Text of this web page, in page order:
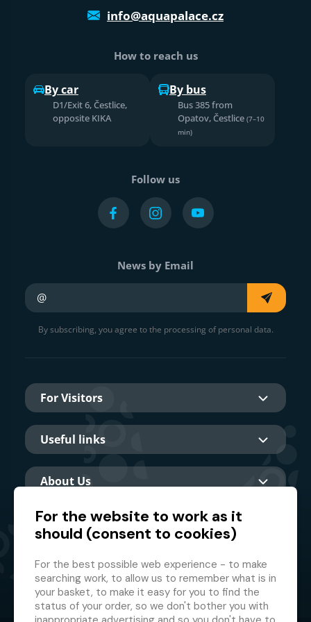
info@aquapalace.cz
How to reach us
By car
D1/Exit 6, Čestlice,
opposite KIKA
By bus
Bus 385 from
Opatov, Čestlice (7–10
min)
Follow us
News by Email
By subscribing, you agree to the processing of personal data.
For Visitors
Useful links
About Us
Main partner
For the website to work as it
should (consent to cookies)
For the best possible web experience - to make
searching work, to allow us to remember what is in
your basket, to make it easy for you to find the
status of your order, so we don't bother you with